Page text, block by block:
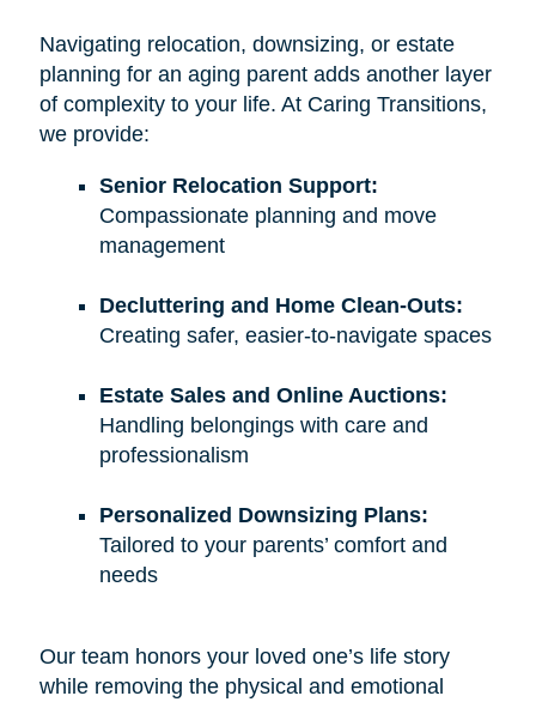
Navigating relocation, downsizing, or estate
planning for an aging parent adds another layer
of complexity to your life. At Caring Transitions,
we provide:
Senior Relocation Support:
Compassionate planning and move
management
Decluttering and Home Clean-Outs:
Creating safer, easier-to-navigate spaces
Estate Sales and Online Auctions:
Handling belongings with care and
professionalism
Personalized Downsizing Plans:
Tailored to your parents’ comfort and
needs
Our team honors your loved one’s life story
while removing the physical and emotional